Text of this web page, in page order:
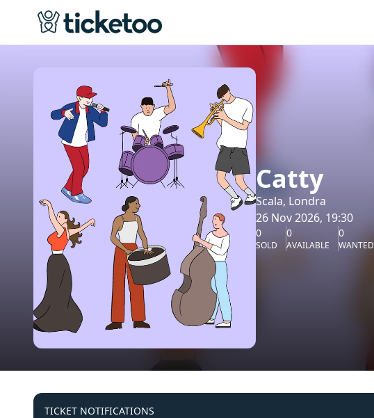
Catty
Scala, Londra
26 Nov 2026, 19:30
0
SOLD
0
AVAILABLE
0
WANTED
TICKET NOTIFICATIONS